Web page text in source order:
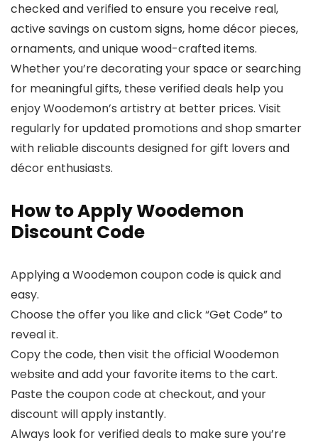
checked and verified to ensure you receive real,
active savings on custom signs, home décor pieces,
ornaments, and unique wood-crafted items.
Whether you’re decorating your space or searching
for meaningful gifts, these verified deals help you
enjoy Woodemon’s artistry at better prices. Visit
regularly for updated promotions and shop smarter
with reliable discounts designed for gift lovers and
décor enthusiasts.
How to Apply Woodemon
Discount Code
Applying a Woodemon coupon code is quick and
easy.
Choose the offer you like and click “Get Code” to
reveal it.
Copy the code, then visit the official Woodemon
website and add your favorite items to the cart.
Paste the coupon code at checkout, and your
discount will apply instantly.
Always look for verified deals to make sure you’re